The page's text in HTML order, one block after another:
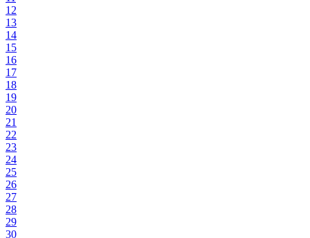
12
13
14
15
16
17
18
19
20
21
22
23
24
25
26
27
28
29
30